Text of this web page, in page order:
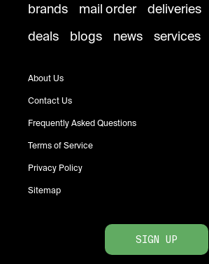
brands mail order deliveries
deals
blogs news services
About Us
Contact Us
Frequently Asked Questions
Terms of Service
Privacy Policy
Sitemap
SIGN UP